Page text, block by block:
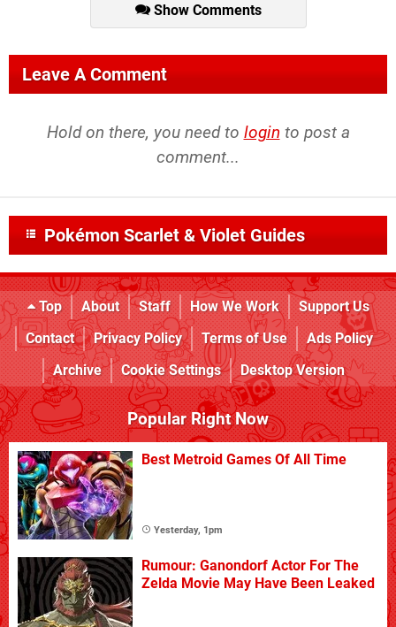
Show Comments
Leave A Comment
Hold on there, you need to login to post a
comment...
Pokémon Scarlet & Violet Guides
Top About Staff How We Work
Support Us
Contact
Privacy Policy Terms of Use
Ads Policy
Archive
Cookie Settings Desktop Version
Popular Right Now
Best Metroid Games Of All Time
Yesterday, 1pm
Rumour: Ganondorf Actor For The
Zelda Movie May Have Been Leaked